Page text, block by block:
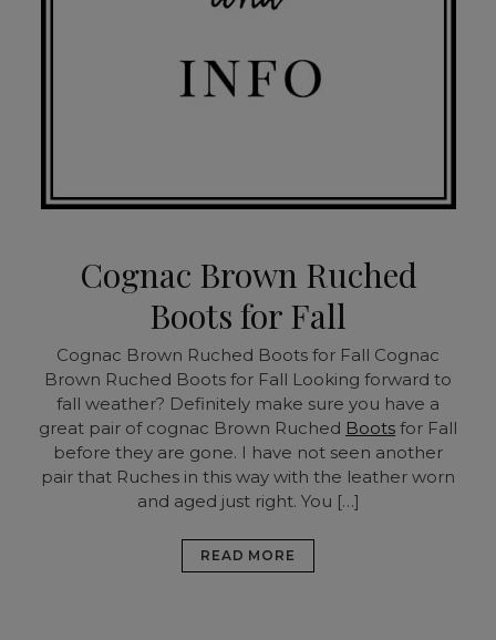
Cognac Brown Ruched
Boots for Fall
Cognac Brown Ruched Boots for Fall Cognac
Brown Ruched Boots for Fall Looking forward to
fall weather? Definitely make sure you have a
great pair of cognac Brown Ruched Boots for Fall
before they are gone. I have not seen another
pair that Ruches in this way with the leather worn
and aged just right. You […]
READ MORE